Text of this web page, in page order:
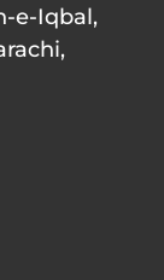
e-Iqbal,